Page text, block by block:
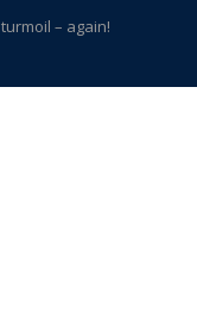
– again!
Northville